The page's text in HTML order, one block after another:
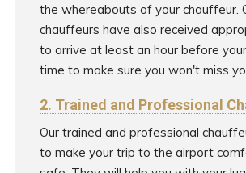
the whereabouts of your chauffeur.
chauffeurs have also received
to arrive at least an hour before
time to make sure you won't miss
2. Trained and Professional
Our trained and professional
to make your trip to the airport